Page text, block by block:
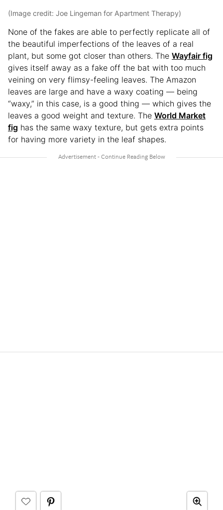
(Image credit: Joe Lingeman for Apartment Therapy)
None of the fakes are able to perfectly replicate all of
the beautiful imperfections of the leaves of a real
plant, but some got closer than others. The Wayfair fig
gives itself away as a fake off the bat with too much
veining on very flimsy-feeling leaves. The Amazon
leaves are large and have a waxy coating — being
“waxy,” in this case, is a good thing — which gives the
leaves a good weight and texture. The World Market
fig has the same waxy texture, but gets extra points
for having more variety in the leaf shapes.